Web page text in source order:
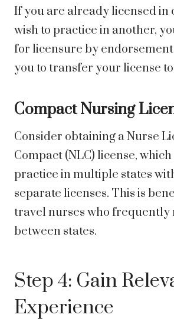
If you are already licensed in
wish to practice in another,
for licensure by
you to transfer your license
Compact Nursing
Consider obtaining a Nurse
Compact (NLC) license,
practice in multiple states
separate licenses. This is
travel nurses who frequently
between states.
Step 4: Gain
Experience